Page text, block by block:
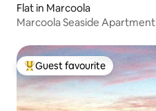
Flat in Marcoola
Marcoola Seaside Apartment
Top guest favourite
Guest favourite